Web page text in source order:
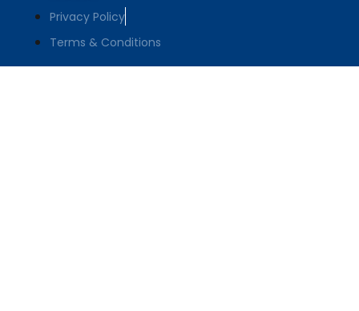
Privacy Policy
Terms & Conditions